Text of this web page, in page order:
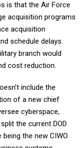
is that the Air Force
acquisition programs
acquisition
schedule delays.
branch would
cost reduction.
include the
of a new chief
cyberspace,
the current DOD
the new CIWO